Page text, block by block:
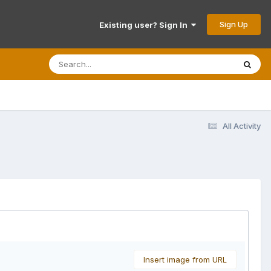
Existing user? Sign In Sign Up
All Activity
Insert image from URL